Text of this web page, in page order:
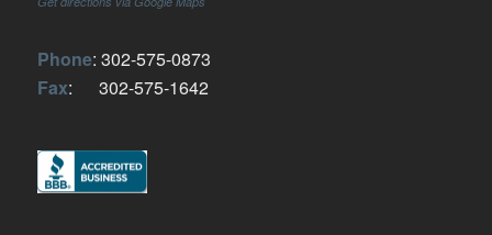
Phone: 302-575-0873
Fax: 302-575-1642